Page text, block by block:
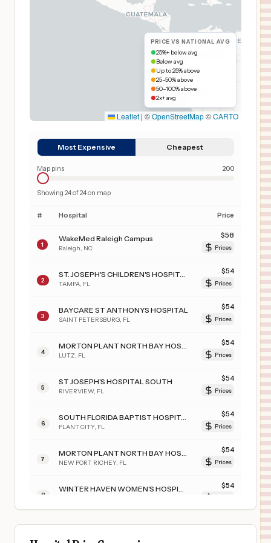
PRICE VS NATIONAL AVG
25%+ below avg
Below avg
Up to 25% above
25–50% above
50–100% above
2x+ avg
Leaflet | ©OpenStreetMap©CARTO
Most Expensive Cheapest
Map pins 200
Showing 24of24on map
# Hospital Price
1
WakeMed Raleigh Campus
Raleigh NC
$58
Prices
2 TAMPA FL
$54
Prices
3
BAYCARE ST ANTHONYS HOSPITAL
SAINT PETERSBURG FL
$54
Prices
4 LUTZ FL
$54
Prices
5
ST JOSEPH'S HOSPITAL SOUTH
RIVERVIEW, FL
$54
Prices
6 PLANT CITY, FL
$54
Prices
7 NEW PORT RICHEY, FL
$54
Prices
8
$54
BAYCARE HOSPITAL WESLEY CHAPEL